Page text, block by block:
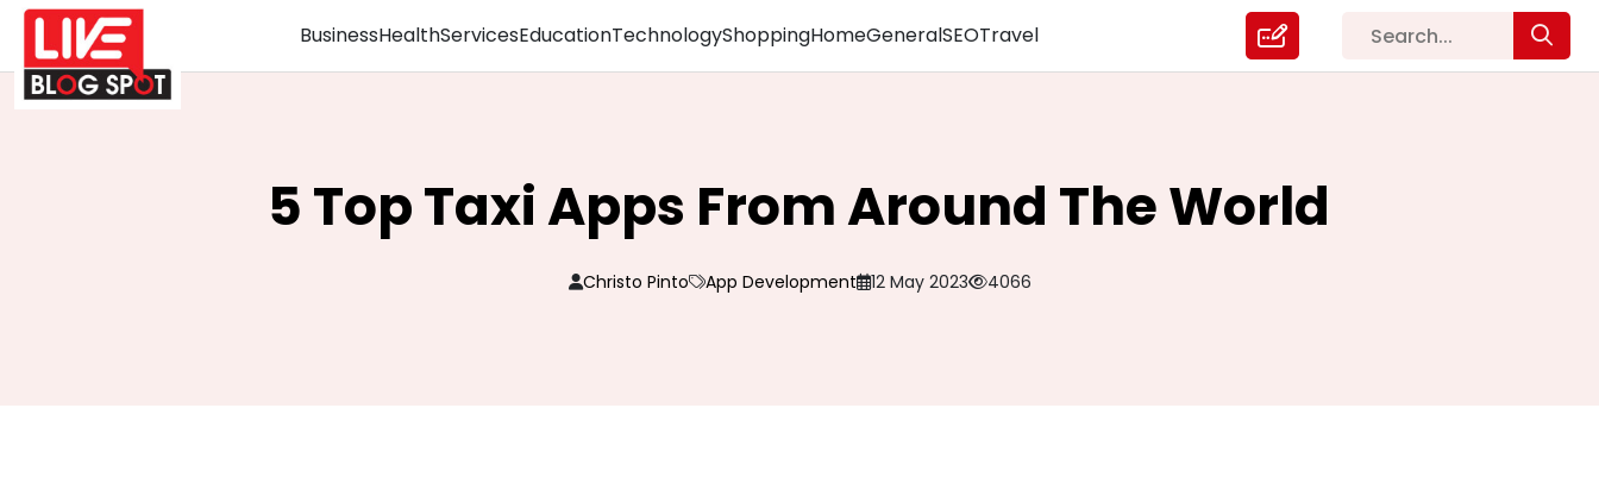
BusinessHealthServicesEducationTechnologyShoppingHomeGeneralSEOTravel
5 Top Taxi Apps From Around The World
Christo Pinto App Development 12 May 2023 4066